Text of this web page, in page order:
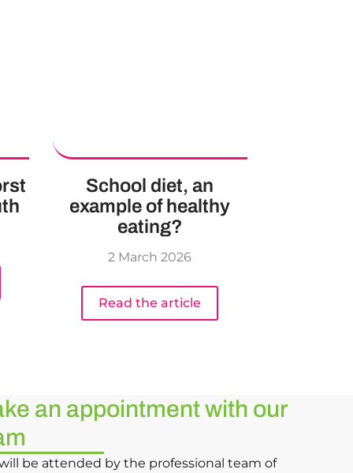
School diet, an
example of healthy
eating?
2 March 2026
Read the article
an appointment with our
be attended by the professional team of